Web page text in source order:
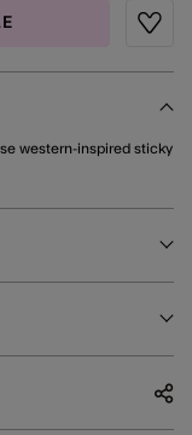
western-inspired sticky